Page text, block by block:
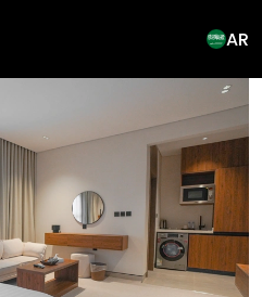
AR